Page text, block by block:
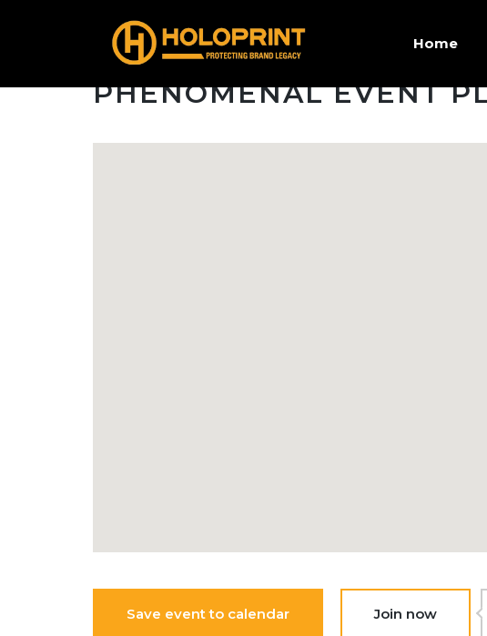
Home
PHENOMENAL EVENT
Save event to calendar Join now